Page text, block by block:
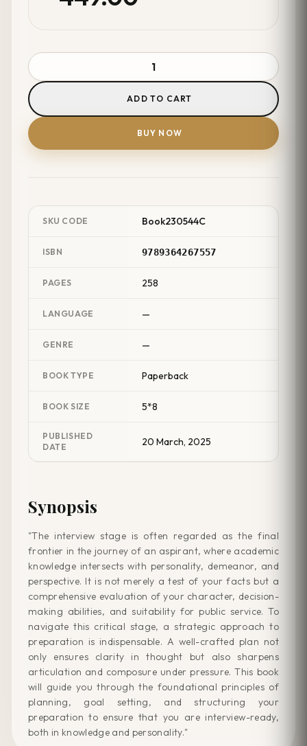
ADD TO CART
BUY NOW
SKU CODE Book230544C
ISBN 9789364267557
PAGES 258
LANGUAGE —
GENRE —
BOOK TYPE Paperback
BOOK SIZE 5*8
PUBLISHED
DATE
20 March, 2025
Synopsis
"The interview stage is often regarded as the final
frontier in the journey of an aspirant, where academic
knowledge intersects with personality, demeanor, and
perspective. It is not merely a test of your facts but a
comprehensive evaluation of your character, decision-
making abilities, and suitability for public service. To
navigate this critical stage, a strategic approach to
preparation is indispensable. A well-crafted plan not
only ensures clarity in thought but also sharpens
articulation and composure under pressure. This book
will guide you through the foundational principles of
planning, goal setting, and structuring your
preparation to ensure that you are interview-ready,
both in knowledge and personality."